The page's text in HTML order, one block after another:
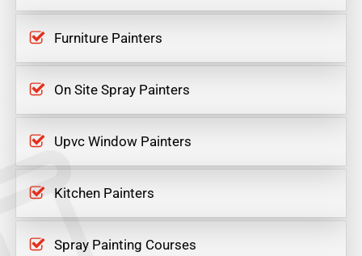
Furniture Painters
On Site Spray Painters
Upvc Window Painters
Kitchen Painters
Spray Painting Courses